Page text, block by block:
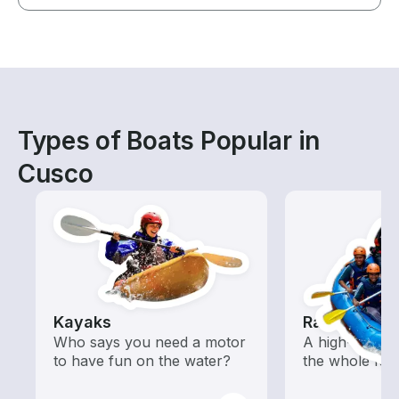
Types of Boats Popular in
Cusco
Kayaks
Who says you need a motor
to have fun on the water?
Rafting
A high-
the whole